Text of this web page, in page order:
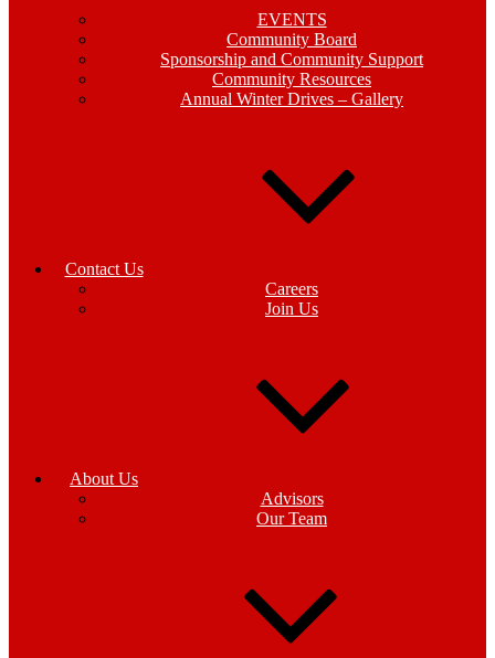
EVENTS
Community Board
Sponsorship and Community Support
Community Resources
Annual Winter Drives – Gallery
Contact Us
Careers
Join Us
About Us
Advisors
Our Team